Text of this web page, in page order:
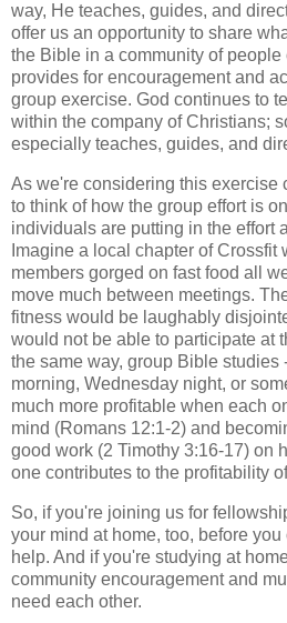
way, He teaches, guides, and
offer us an opportunity to share
the Bible in a community of
provides for encouragement and
group exercise. God continues to
within the company of Christians;
especially teaches, guides, and
As we're considering this exercise
to think of how the group effort is
individuals are putting in the effort
Imagine a local chapter of Crossfit
members gorged on fast food all
move much between meetings.
fitness would be laughably
would not be able to participate at
the same way, group Bible studies
morning, Wednesday night, or
much more profitable when each
mind (Romans 12:1-2) and
good work (2 Timothy 3:16-17) on
one contributes to the profitability
So, if you're joining us for
your mind at home, too, before
help. And if you're studying at
community encouragement and
need each other.